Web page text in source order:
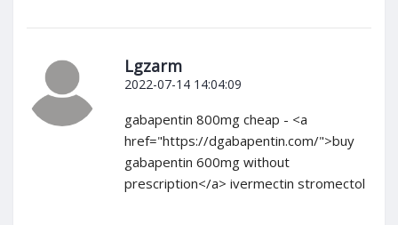
Lgzarm
2022-07-14 14:04:09
gabapentin 800mg cheap - <a
href="https://dgabapentin.com/">buy
gabapentin 600mg without
prescription</a> ivermectin stromectol